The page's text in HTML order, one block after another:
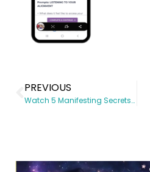
PREVIOUS
Watch 5 Manifesting Secrets to Quantum Leap